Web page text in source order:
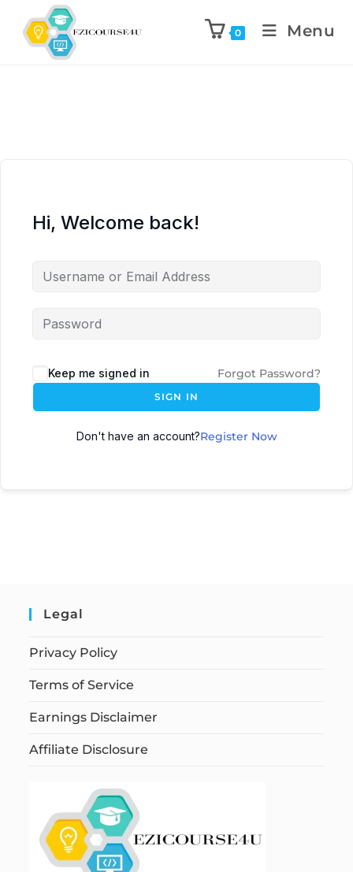
0 Menu
Hi, Welcome back!
Keep me signed in Forgot Password?
SIGN IN
Don't have an account?Register Now
Legal
Privacy Policy
Terms of Service
Earnings Disclaimer
Affiliate Disclosure